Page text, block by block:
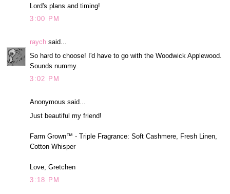
Lord's plans and timing!
3:00 PM
raych said...
So hard to choose! I'd have to go with the Woodwick Applewood.
Sounds nummy.
3:02 PM
Anonymous said...
Just beautiful my friend!
Farm Grown™ - Triple Fragrance: Soft Cashmere, Fresh Linen,
Cotton Whisper
Love, Gretchen
3:18 PM